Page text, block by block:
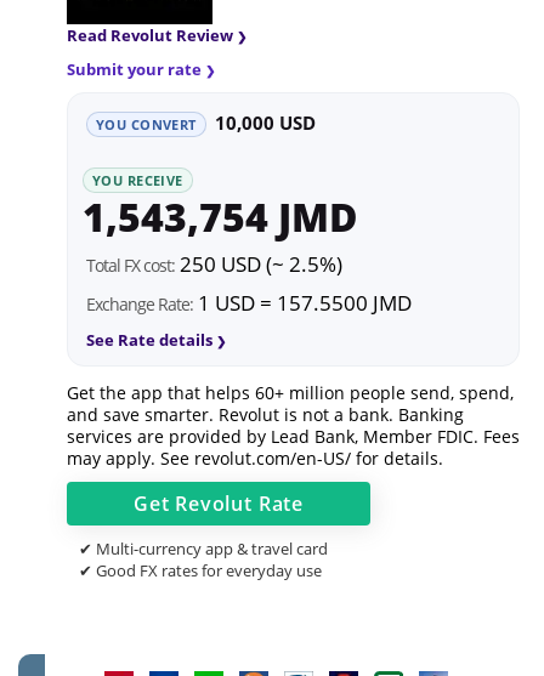
Read Revolut Review
Submit your rate
YOU CONVERT 10,000 USD
YOU RECEIVE
1,543,754 JMD
Total FX cost: 250 USD (~ 2.5%)
Exchange Rate: 1 USD = 157.5500 JMD
See Rate details
Get the app that helps 60+ million people send, spend,
and save smarter. Revolut is not a bank. Banking
services are provided by Lead Bank, Member FDIC. Fees
may apply. See revolut.com/en-US/ for details.
Get Revolut Rate
✔ Multi-currency app & travel card
✔ Good FX rates for everyday use